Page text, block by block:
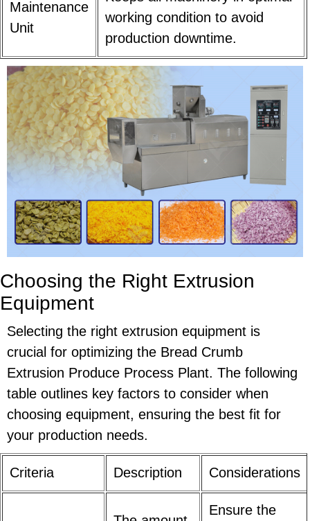
Maintenance
Unit
working condition to avoid
production downtime.
Choosing the Right Extrusion
Equipment
Selecting the right extrusion equipment is
crucial for optimizing the Bread Crumb
Extrusion Produce Process Plant. The following
table outlines key factors to consider when
choosing equipment, ensuring the best fit for
your production needs.
Criteria Description Considerations
Ensure the